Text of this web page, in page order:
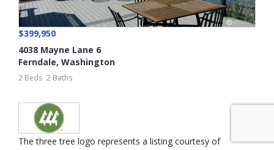
$399,950
4038 Mayne Lane 6
Ferndale, Washington
2 Beds 2 Baths
The three tree logo represents a listing courtesy of